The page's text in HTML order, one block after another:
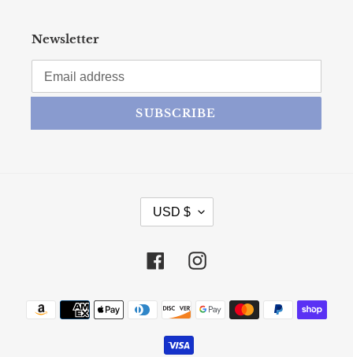
Newsletter
SUBSCRIBE
CURRENCY
USD $
FacebookInstagram
Payment methods